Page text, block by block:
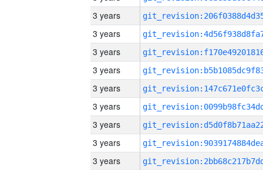
3 years
3 years
3 years
3 years
3 years
3 years
3 years
3 years
3 years